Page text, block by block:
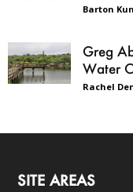
Barton
Greg
Water
Rachel
SITE AREAS